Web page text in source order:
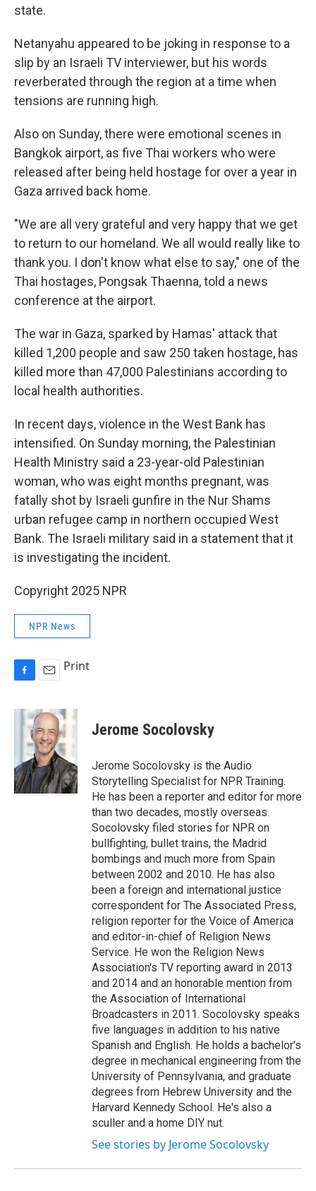
state.
Netanyahu appeared to be joking in response to a
slip by an Israeli TV interviewer, but his words
reverberated through the region at a time when
tensions are running high.
Also on Sunday, there were emotional scenes in
Bangkok airport, as five Thai workers who were
released after being held hostage for over a year in
Gaza arrived back home.
"We are all very grateful and very happy that we get
to return to our homeland. We all would really like to
thank you. I don't know what else to say," one of the
Thai hostages, Pongsak Thaenna, told a news
conference at the airport.
The war in Gaza, sparked by Hamas' attack that
killed 1,200 people and saw 250 taken hostage, has
killed more than 47,000 Palestinians according to
local health authorities.
In recent days, violence in the West Bank has
intensified. On Sunday morning, the Palestinian
Health Ministry said a 23-year-old Palestinian
woman, who was eight months pregnant, was
fatally shot by Israeli gunfire in the Nur Shams
urban refugee camp in northern occupied West
Bank. The Israeli military said in a statement that it
is investigating the incident.
Copyright 2025 NPR
NPR News
c
o
k
a
i
l
Print
Jerome Socolovsky
Jerome Socolovsky is the Audio
Storytelling Specialist for NPR Training.
He has been a reporter and editor for more
than two decades, mostly overseas.
Socolovsky filed stories for NPR on
bullfighting, bullet trains, the Madrid
bombings and much more from Spain
between 2002 and 2010. He has also
been a foreign and international justice
correspondent for The Associated Press,
religion reporter for the Voice of America
and editor-in-chief of Religion News
Service. He won the Religion News
Association's TV reporting award in 2013
and 2014 and an honorable mention from
the Association of International
Broadcasters in 2011. Socolovsky speaks
five languages in addition to his native
Spanish and English. He holds a bachelor's
degree in mechanical engineering from the
University of Pennsylvania, and graduate
degrees from Hebrew University and the
Harvard Kennedy School. He's also a
sculler and a home DIY nut.
See stories by Jerome Socolovsky